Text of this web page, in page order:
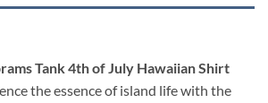
Tank 4th of July Hawaiian Shirt
the essence of island life with the